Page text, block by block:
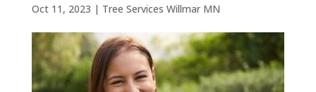
Oct 11, 2023 | Tree Services Willmar MN